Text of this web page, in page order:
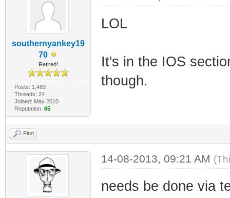
southernyankey19
70
Retired!
Posts: 1,483
Threads: 24
Joined: May 2010
Reputation: 65
LOL
It's in the IOS
though.
Find
14-08-2013, 09:21 AM
needs be done via